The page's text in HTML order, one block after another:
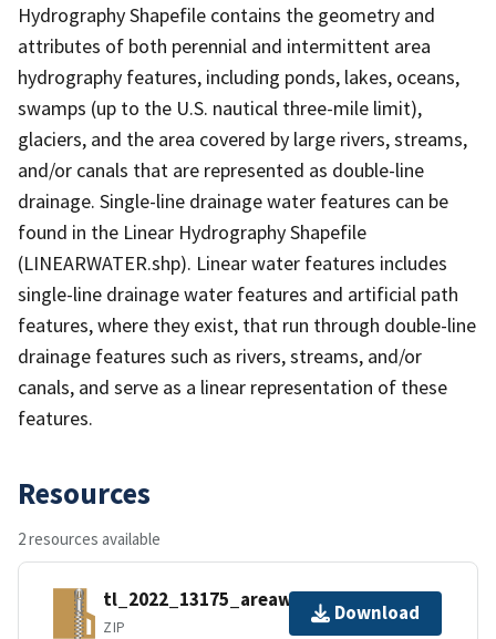
Hydrography Shapefile contains the geometry and
attributes of both perennial and intermittent area
hydrography features, including ponds, lakes, oceans,
swamps (up to the U.S. nautical three-mile limit),
glaciers, and the area covered by large rivers, streams,
and/or canals that are represented as double-line
drainage. Single-line drainage water features can be
found in the Linear Hydrography Shapefile
(LINEARWATER.shp). Linear water features includes
single-line drainage water features and artificial path
features, where they exist, that run through double-line
drainage features such as rivers, streams, and/or
canals, and serve as a linear representation of these
features.
Resources
2 resources available
tl_2022_13175_areawater.zip
ZIP
Download